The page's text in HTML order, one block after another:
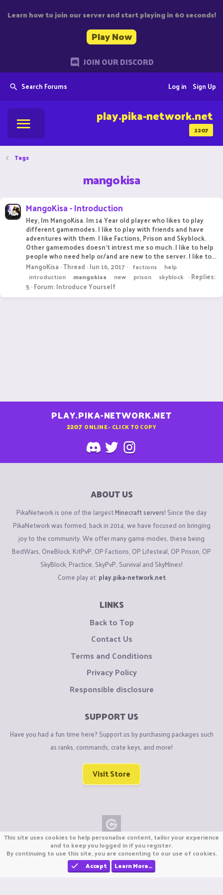
Learn how to join our server and start playing in 60 seconds!
Play Now
JOIN OUR DISCORD
Search Forums Sign Up
Log in
2207
play.pika-network.net
Tags
mangokisa
MangoKisa - Introduction
Hey, Im MangoKisa. Im 14 Year old player who likes to play
different gamemodes. I like to play with friends and have
adventures with them. I like Factions, Prison and Skyblock.
Other gamemodes doesn't intrest me so much. I like to help
people who need help or/and are new to the server. I like to...
MangoKisa Thread Jun 16, 2017 factions
help
introduction
mangokisa new prison skyblock
Replies:
5 Forum:Introduce Yourself
PLAY.PIKA-NETWORK.NET
2207 ONLINE - CLICK TO COPY
ABOUT US
PikaNetwork is one of the largestMinecraft servers! Since the day
PikaNetwork was formed, back in 2014, we have focused on bringing
joy to the community. We offer many game modes, these being
BedWars, OneBlock, KitPvP, OP Factions, OP Lifesteal, OP Prison, OP
SkyBlock, Practice, SkyPvP, Survival and SkyMines!
Come play at: play.pika-network.net
LINKS
Back to Top
Contact Us
Terms and Conditions
Privacy Policy
Responsible disclosure
SUPPORT US
Have you had a fun time here? Support us by purchasing packages such
as ranks, commands, crate keys, and more!
Visit Store
Copyright © CraftiGames B.V. 2026
We are not affiliated with Mojang or Minecraft.
We are not affiliated with Nintendo Co., Ltd
This site uses cookies to help personalise content, tailor your experience
and to keep you logged in if you register.
By continuing to use this site, you are consenting to our use of cookies.
Accept
Learn More…